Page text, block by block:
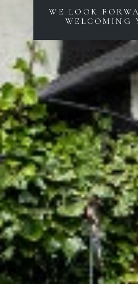
WE LOOK
WELCOMING